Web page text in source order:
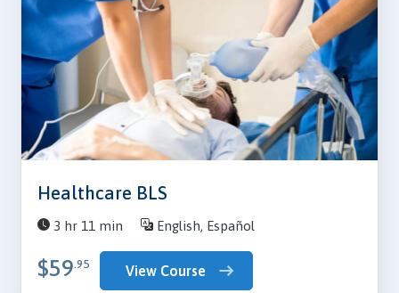
Healthcare BLS
3 hr 11 min English, Español
$59.95 View Course